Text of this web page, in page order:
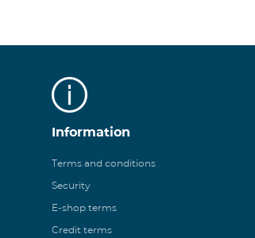
Information
Terms and conditions
Security
E-shop terms
Credit terms